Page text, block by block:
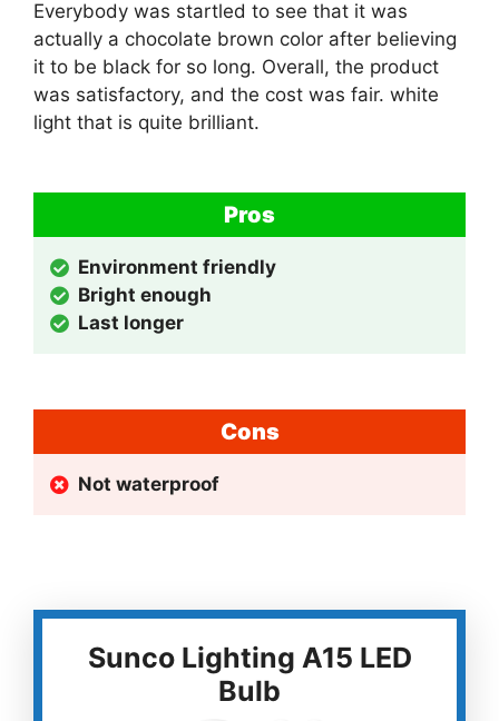
Everybody was startled to see that it was
actually a chocolate brown color after believing
it to be black for so long. Overall, the product
was satisfactory, and the cost was fair. white
light that is quite brilliant.
Pros
Environment friendly
Bright enough
Last longer
Cons
Not waterproof
Sunco Lighting A15 LED
Bulb